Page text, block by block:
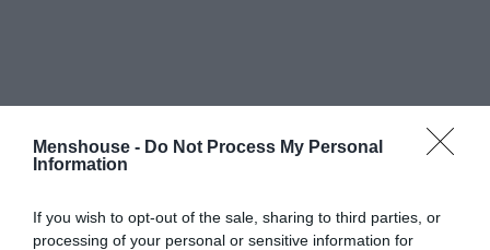
Menshouse - Do Not Process My Personal
Information
If you wish to opt-out of the sale, sharing to third parties, or
processing of your personal or sensitive information for
#ΤΟ ΚΟΡΟΪΔΑΚΙ ΤΗΣ
ΔΕΣΠΟΙΝΙΔΟΣ